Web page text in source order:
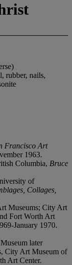
rubber, nails,
Francisco Art
1963.
Columbia, Bruce
of
Collages,
Museums; City Art
Fort Worth Art
January 1970.
later
City Art Museum of
Art Center.